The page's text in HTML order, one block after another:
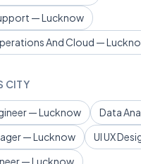
— Lucknow
And Cloud —
CITY
— Lucknow
Data
— Lucknow
UI UX
— Lucknow